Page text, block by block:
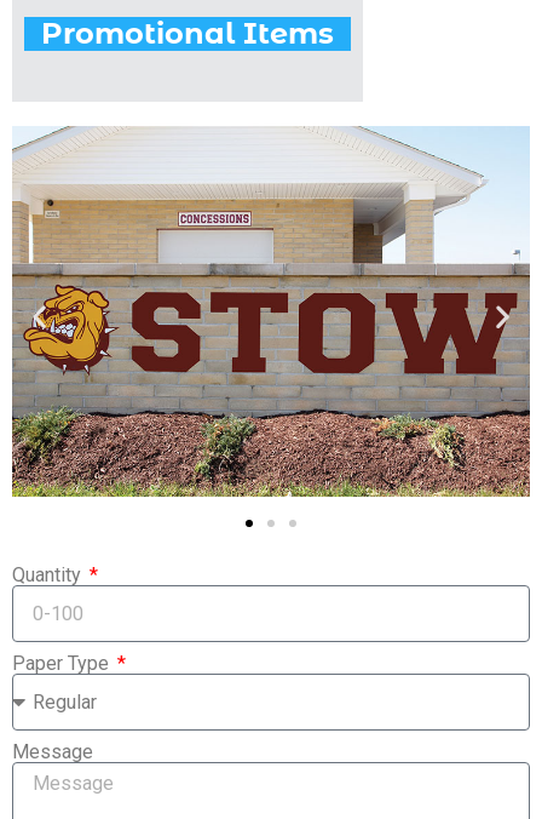
Promotional Items
Quantity
Paper Type
Message